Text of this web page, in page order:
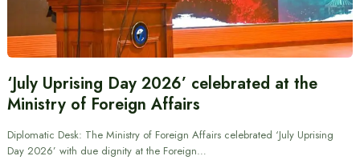
‘July Uprising Day 2026’ celebrated at the
Ministry of Foreign Affairs
Diplomatic Desk: The Ministry of Foreign Affairs celebrated ‘July Uprising
Day 2026’ with due dignity at the Foreign…